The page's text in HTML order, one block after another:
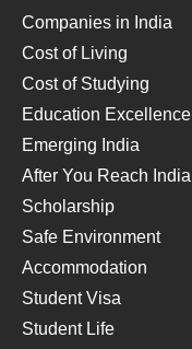
Companies in India
Cost of Living
Cost of Studying
Education Excellence
Emerging India
After You Reach India
Scholarship
Safe Environment
Accommodation
Student Visa
Student Life